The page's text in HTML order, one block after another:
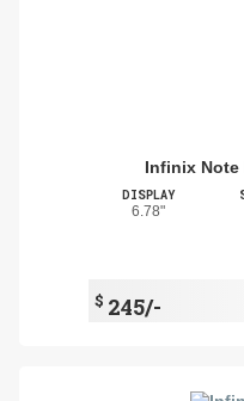
Infinix Note
DISPLAY
6.78"
$ 245/-